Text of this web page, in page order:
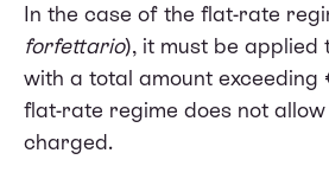
In the case of the flat-rate
forfettario), it must be applied
with a total amount exceeding
flat-rate regime does not allow
charged.